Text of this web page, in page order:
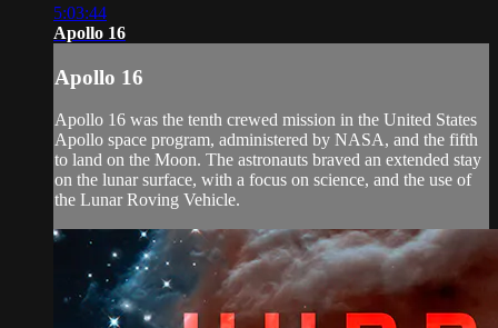
5:03:44
Apollo 16
Apollo 16
Apollo 16 was the tenth crewed mission in the United States
Apollo space program, administered by NASA, and the fifth
to land on the Moon. The astronauts braved an extended stay
on the lunar surface, with a focus on science, and the use of
the Lunar Roving Vehicle.